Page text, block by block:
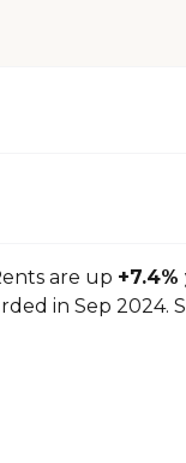
are up
in Sep 2024.